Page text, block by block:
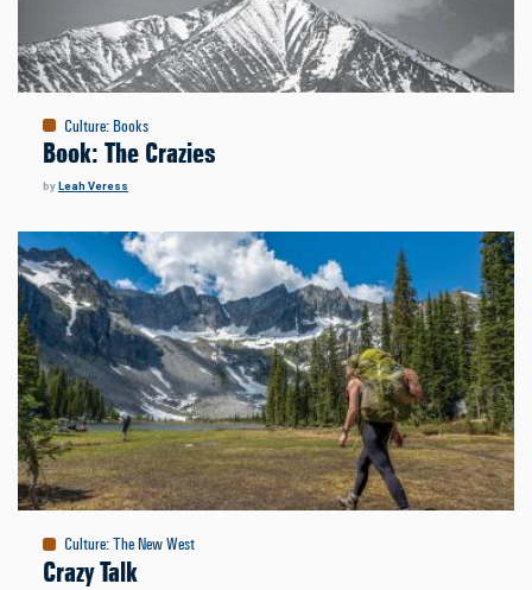
Culture: Books
Book: The Crazies
byLeah Veress
Culture:The New West
Crazy Talk